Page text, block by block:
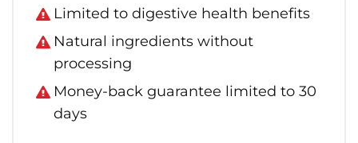
Limited to digestive health benefits
Natural ingredients without
processing
Money-back guarantee limited to 30
days